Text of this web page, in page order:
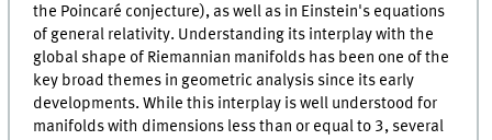
the Poincaré conjecture), as well as in Einstein's equations
of general relativity. Understanding its interplay with the
global shape of Riemannian manifolds has been one of the
key broad themes in geometric analysis since its early
developments. While this interplay is well understood for
manifolds with dimensions less than or equal to 3, several